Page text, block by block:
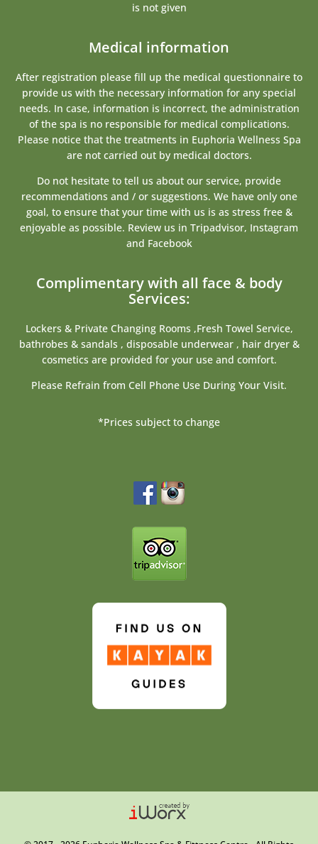
is not given
Medical information
After registration please fill up the medical questionnaire to
provide us with the necessary information for any special
needs. In case, information is incorrect, the administration
of the spa is no responsible for medical complications.
Please notice that the treatments in Euphoria Wellness Spa
are not carried out by medical doctors.
Do not hesitate to tell us about our service, provide
recommendations and / or suggestions. We have only one
goal, to ensure that your time with us is as stress free &
enjoyable as possible. Review us in Tripadvisor, Instagram
and Facebook
Complimentary with all face & body
Services:
Lockers & Private Changing Rooms ,Fresh Towel Service,
bathrobes & sandals , disposable underwear , hair dryer &
cosmetics are provided for your use and comfort.
Please Refrain from Cell Phone Use During Your Visit.
*Prices subject to change